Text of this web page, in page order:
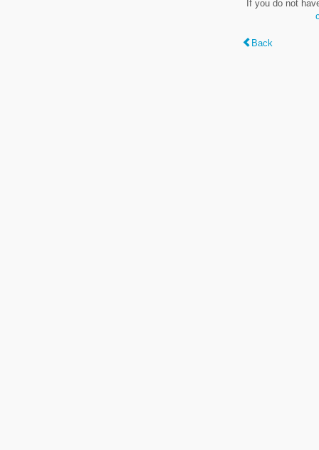
If you do not
Back